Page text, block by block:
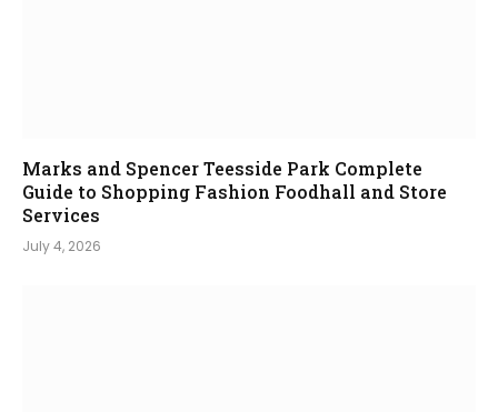
Marks and Spencer Teesside Park Complete
Guide to Shopping Fashion Foodhall and Store
Services
July 4, 2026